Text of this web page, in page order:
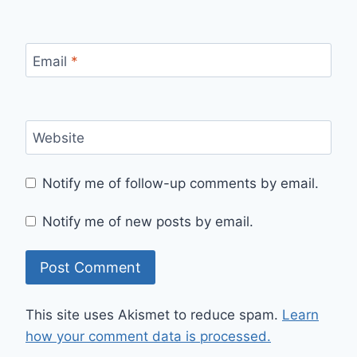
Email *
Website
Notify me of follow-up comments by email.
Notify me of new posts by email.
This site uses Akismet to reduce spam. Learn
how your comment data is processed.